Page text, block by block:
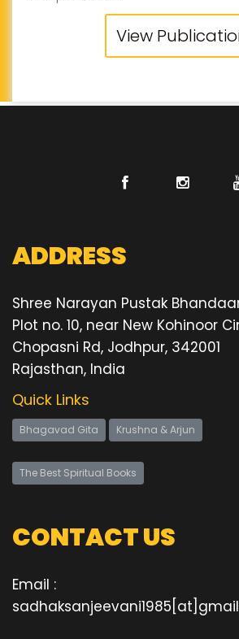
View
ADDRESS
Shree Narayan Pustak
Plot no. 10, near New Kohinoor
Chopasni Rd, Jodhpur, 342001
Rajasthan, India
Quick Links
Bhagavad Gita Krushna & Arjun
The Best Spiritual Books
CONTACT US
Email :